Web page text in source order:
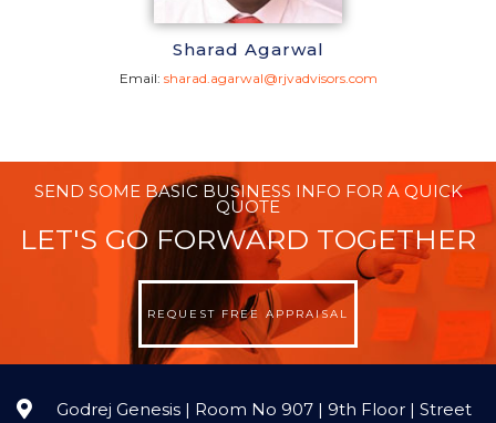
Sharad Agarwal
Email: sharad.agarwal@rjvadvisors.com
SEND SOME BASIC BUSINESS INFO FOR A QUICK
QUOTE
LET'S GO FORWARD TOGETHER
REQUEST FREE APPRAISAL
Godrej Genesis | Room No 907 | 9th Floor | Street